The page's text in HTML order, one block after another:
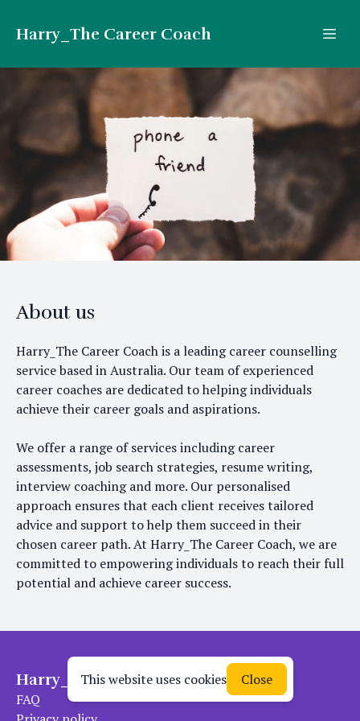
Harry_The Career Coach
About us
Harry_The Career Coach is a leading career counselling
service based in Australia. Our team of experienced
career coaches are dedicated to helping individuals
achieve their career goals and aspirations.
We offer a range of services including career
assessments, job search strategies, resume writing,
interview coaching and more. Our personalised
approach ensures that each client receives tailored
advice and support to help them succeed in their
chosen career path. At Harry_The Career Coach, we are
committed to empowering individuals to reach their full
potential and achieve career success.
This website uses cookies Close
Harry_The Career Coach
FAQ